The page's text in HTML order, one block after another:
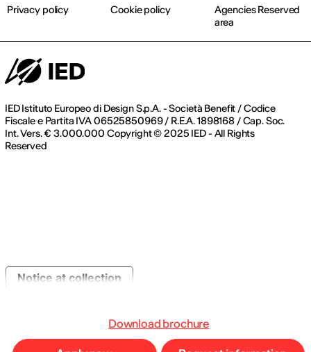
Download brochure
IED Istituto Europeo di Design S.p.A. - Società Benefit / Codice
Fiscale e Partita IVA 06525850969 / R.E.A. 1898168 / Cap. Soc.
Int. Vers. € 3.000.000 Copyright © 2025 IED - All Rights
Reserved
Privacy policy Cookie policy
Agencies Reserved
area
Notice at collection